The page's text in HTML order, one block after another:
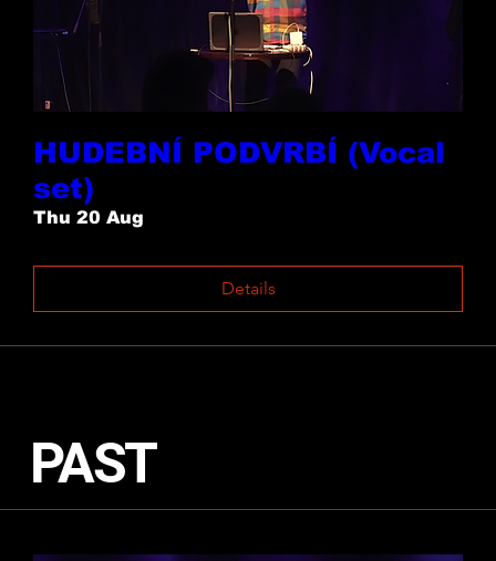
HUDEBNÍ PODVRBÍ (Vocal
set)
Thu 20 Aug
Details
PAST